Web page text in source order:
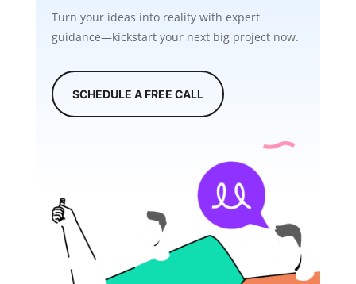
Turn your ideas into reality with expert
guidance—kickstart your next big project now.
SCHEDULE A FREE CALL